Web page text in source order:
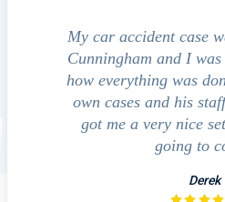
My car accident case
Cunningham and I
how everything was
own cases and his
got me a very nice
going to
Derek